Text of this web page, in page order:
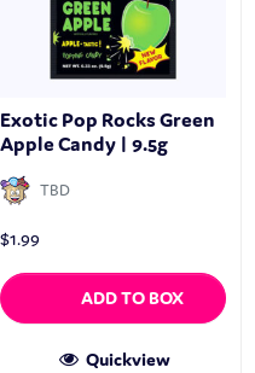
Exotic Pop Rocks Green
Apple Candy | 9.5g
TBD
$1.99
ADD TO BOX
Quickview